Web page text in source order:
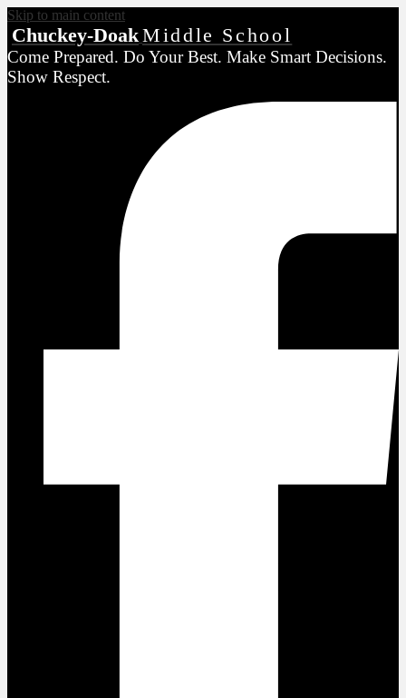
Skip to main content
Chuckey-DoakMiddle School
Come Prepared. Do Your Best. Make Smart Decisions.
Show Respect.